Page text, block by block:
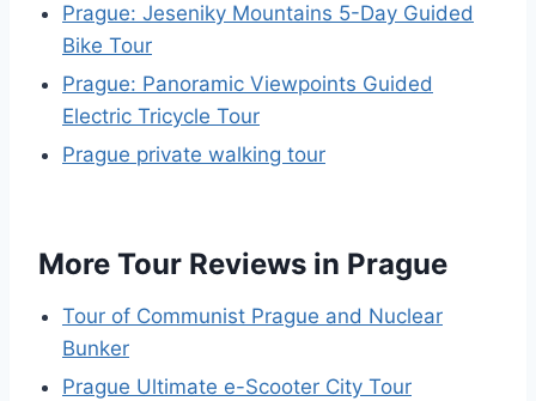
Prague: Jeseniky Mountains 5-Day Guided
Bike Tour
Prague: Panoramic Viewpoints Guided
Electric Tricycle Tour
Prague private walking tour
More Tour Reviews in Prague
Tour of Communist Prague and Nuclear
Bunker
Prague Ultimate e-Scooter City Tour